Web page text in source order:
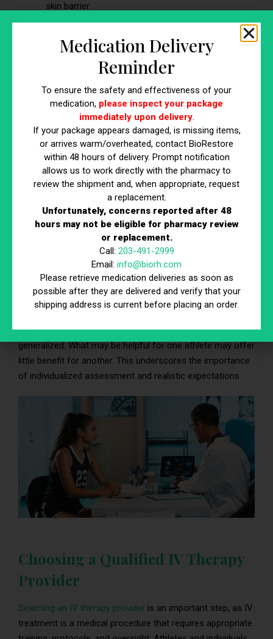
skin barrier.
Prevention focus:
Hand hygiene, proper
connector scrubbing, limiting access, and
sterile technique
If any of these are suspected, the provider is typically
notified, and the IV may need to be removed and restarted
at another site.
Emphasizing Individualized
One of the most important considerations with IV therapy
is variability in response. Results may differ based on:
Individual physiology
Type and intensity of athletic activity
Baseline nutritional status
Frequency and formulation of therapy
Because of this variability, outcomes should not be
generalized. What may be helpful for one athlete may offer
little benefit for another. This underscores the importance
of individualized assessment and realistic expectations.
Choosing a Qualified IV Therapy
Provider
Selecting an IV therapy provider is an important step, as IV
treatment is a medical procedure that requires appropriate
Medication Delivery
Reminder
To ensure the safety and effectiveness of your
medication, please inspect your package
immediately upon delivery.
If your package appears damaged, is missing items,
or arrives warm/overheated, contact BioRestore
within 48 hours of delivery. Prompt notification
allows us to work directly with the pharmacy to
review the shipment and, when appropriate, request
a replacement.
Unfortunately, concerns reported after 48
hours may not be eligible for pharmacy review
or replacement.
Call: 203-491-2999
Email: info@biorh.com
Please retrieve medication deliveries as soon as
possible after they are delivered and verify that your
shipping address is current before placing an order.